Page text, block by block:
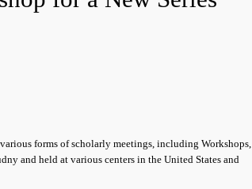
forms of scholarly meetings, including Workshops,
and held at various centers in the United States and